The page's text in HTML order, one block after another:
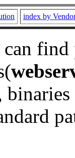
index by
binaries